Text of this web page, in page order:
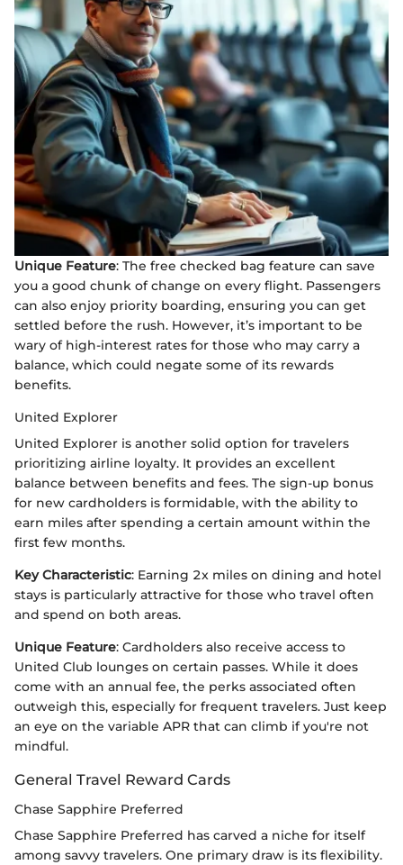
Unique Feature: The free checked bag feature can save
you a good chunk of change on every flight. Passengers
can also enjoy priority boarding, ensuring you can get
settled before the rush. However, it’s important to be
wary of high-interest rates for those who may carry a
balance, which could negate some of its rewards
benefits.
United Explorer
United Explorer is another solid option for travelers
prioritizing airline loyalty. It provides an excellent
balance between benefits and fees. The sign-up bonus
for new cardholders is formidable, with the ability to
earn miles after spending a certain amount within the
first few months.
Key Characteristic: Earning 2x miles on dining and hotel
stays is particularly attractive for those who travel often
and spend on both areas.
Unique Feature: Cardholders also receive access to
United Club lounges on certain passes. While it does
come with an annual fee, the perks associated often
outweigh this, especially for frequent travelers. Just keep
an eye on the variable APR that can climb if you're not
mindful.
General Travel Reward Cards
Chase Sapphire Preferred
Chase Sapphire Preferred has carved a niche for itself
among savvy travelers. One primary draw is its flexibility.